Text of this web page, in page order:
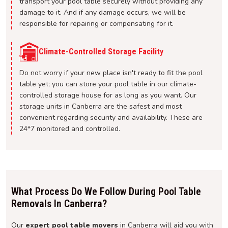
damage to it. And if any damage occurs, we will be
responsible for repairing or compensating for it.
Climate-Controlled Storage Facility
Do not worry if your new place isn't ready to fit the pool
table yet; you can store your pool table in our climate-
controlled storage house for as long as you want. Our
storage units in Canberra are the safest and most
convenient regarding security and availability. These are
24*7 monitored and controlled.
What Process Do We Follow During Pool Table
Removals In Canberra?
Our expert pool table movers in Canberra will aid you with